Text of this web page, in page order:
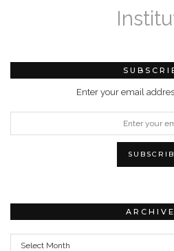
Enter your email
Archives